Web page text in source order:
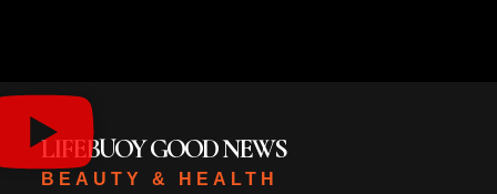
LIFEBUOY GOOD NEWS
BEAUTY & HEALTH